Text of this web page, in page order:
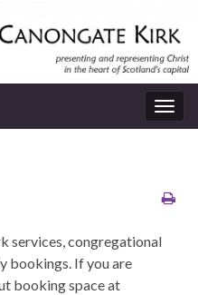
services, congregational
bookings. If you are
booking space at